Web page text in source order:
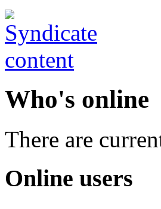
Who's online
There are
Online users